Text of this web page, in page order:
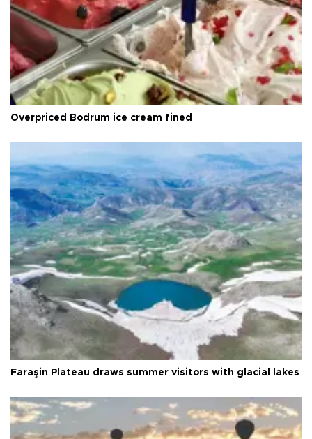
Overpriced Bodrum ice cream fined
Faraşin Plateau draws summer visitors with glacial lakes